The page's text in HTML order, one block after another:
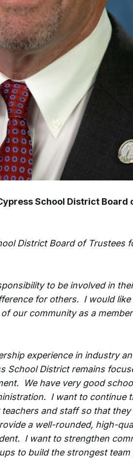
School District Board
District Board of Trustees
to be involved in
for others. I would
our community as a
experience in industry
School District remains
We have very good
I want to continue
and staff so that they
a well-rounded, high-
I want to strengthen
to build the strongest team